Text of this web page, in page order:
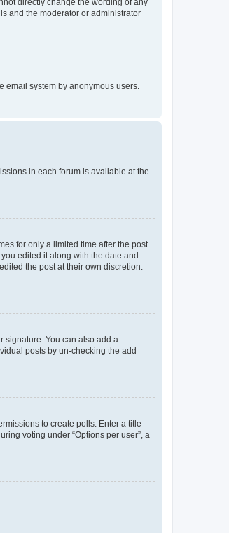
and the moderator or administrator
email system by anonymous users.
in each forum is available at the
for only a limited time after the post
edited it along with the date and
the post at their own discretion.
signature. You can also add a
posts by un-checking the add
to create polls. Enter a title
voting under “Options per user”, a